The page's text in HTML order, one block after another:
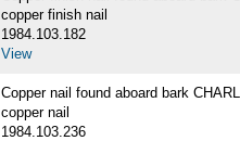
copper finish nail
1984.103.182
View
Copper nail found aboard bark
copper nail
1984.103.236